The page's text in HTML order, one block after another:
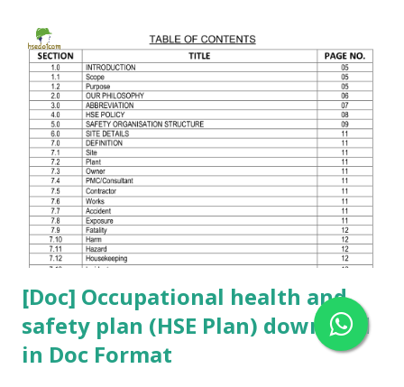
click the button below 👇 Please comment your safety-
related questions. If you want a WhatsApp group to discuss
safety topics , comment your mobile number 🔔
[Doc] Occupational health and
safety plan (HSE Plan) download
in Doc Format